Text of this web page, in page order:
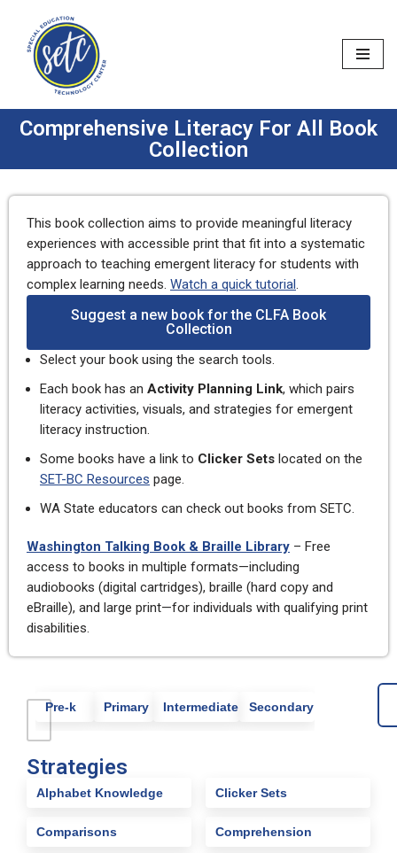
Skip
content
Comprehensive Literacy For All Book
Collection
This book collection aims to provide meaningful literacy
experiences with accessible print that fit into a systematic
approach to teaching emergent literacy for students with
complex learning needs. Watch a quick tutorial.
Suggest a new book for the CLFA Book
Collection
Select your book using the search tools.
Each book has an Activity Planning Link, which pairs
literacy activities, visuals, and strategies for emergent
literacy instruction.
Some books have a link to Clicker Sets located on the
SET-BC Resources page.
WA State educators can check out books from SETC.
Washington Talking Book & Braille Library – Free
access to books in multiple formats—including
audiobooks (digital cartridges), braille (hard copy and
eBraille), and large print—for individuals with qualifying print
disabilities.
Pre-k Primary Intermediate Secondary
Strategies
Alphabet Knowledge Clicker Sets
Comparisons Comprehension